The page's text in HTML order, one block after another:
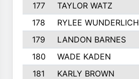
177
TAYLOR WATZ
178
RYLEE WUNDERLICH
179
LANDON BARNES
180
WADE KADEN
181
KARLY BROWN